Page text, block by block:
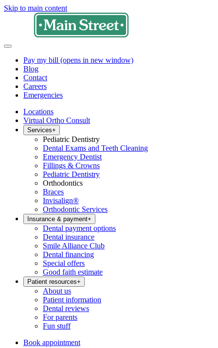
Skip to main content
Pay my bill (opens in new window)
Blog
Contact
Careers
Emergencies
Locations
Virtual Ortho Consult
Services+
Pediatric Dentistry
Dental Exams and Teeth Cleaning
Emergency Dentist
Fillings & Crowns
Pediatric Dentistry
Orthodontics
Braces
Invisalign®
Orthodontic Services
Insurance & payment+
Dental payment options
Dental insurance
Smile Alliance Club
Dental financing
Special offers
Good faith estimate
Patient resources+
About us
Patient information
Dental reviews
For parents
Fun stuff
Book appointment